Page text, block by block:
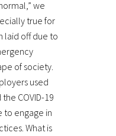
we
true for
laid off due to
of society.
used
COVID-19
to engage in
What is